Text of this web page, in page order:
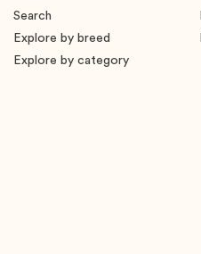
Search
Explore by breed
Explore by category